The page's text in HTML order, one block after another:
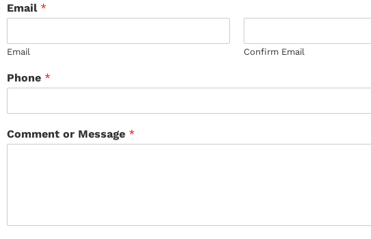
Email *
Email Confirm Email
Phone *
Comment or Message *